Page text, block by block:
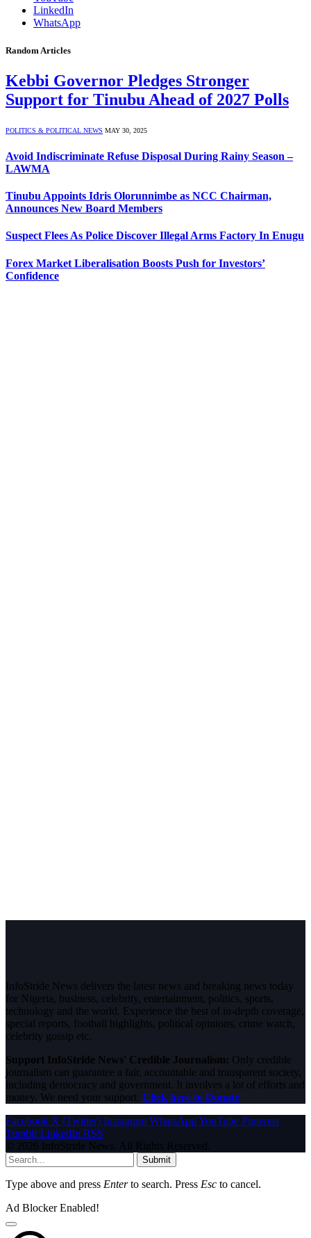
LinkedIn
WhatsApp
Random Articles
Kebbi Governor Pledges Stronger
Support for Tinubu Ahead of 2027 Polls
POLITICS & POLITICAL NEWS MAY 30, 2025
Avoid Indiscriminate Refuse Disposal During Rainy Season –
LAWMA
Tinubu Appoints Idris Olorunnimbe as NCC Chairman,
Announces New Board Members
Suspect Flees As Police Discover Illegal Arms Factory In Enugu
Forex Market Liberalisation Boosts Push for Investors’
Confidence
InfoStride News delivers the latest news and breaking news today
for Nigeria, business, celebrity, entertainment, politics, sports,
technology and the world. Experience the best of in-depth coverage,
special reports, football highlights, political opinions, crime watch,
celebrity gossip etc.
Support InfoStride News' Credible Journalism: Only credible
journalism can guarantee a fair, accountable and transparent society,
including democracy and government. It involves a lot of efforts and
money. We need your support. Click here to Donate
Facebook X (Twitter) Instagram WhatsAppYouTube Pinterest
Tumblr LinkedIn RSS
© 2026 InfoStride News. All Rights Reserved.
Submit
Type above and press Enterto search. Press Esc to cancel.
Ad Blocker Enabled!